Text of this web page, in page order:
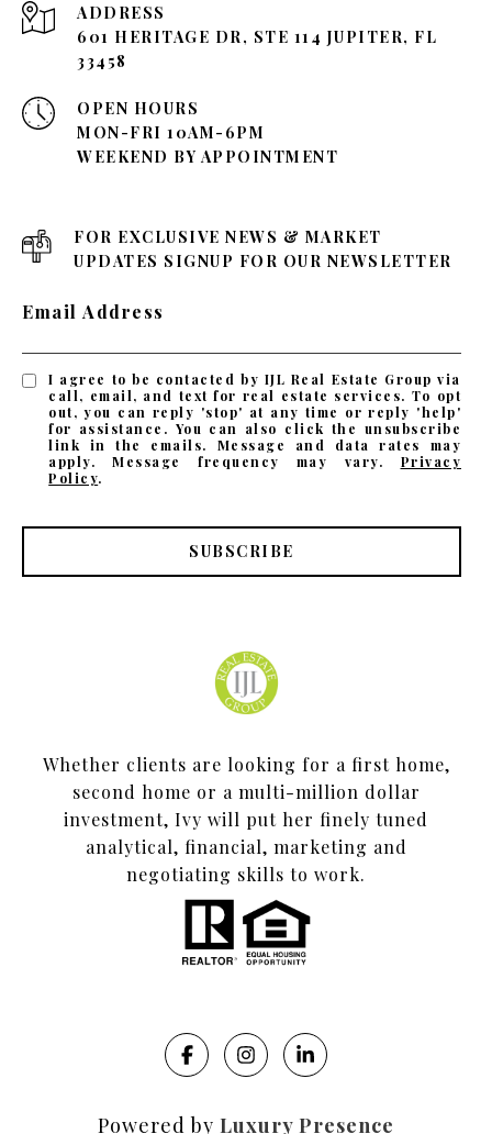
ADDRESS
601 HERITAGE DR, STE 114 JUPITER, FL
33458
OPEN HOURS
MON-FRI 10AM-6PM
WEEKEND BY APPOINTMENT
FOR EXCLUSIVE NEWS & MARKET
UPDATES SIGNUP FOR OUR NEWSLETTER
Email Address
I agree to be contacted by IJL Real Estate Group via
call, email, and text for real estate services. To opt
out, you can reply 'stop' at any time or reply 'help'
for assistance. You can also click the unsubscribe
link in the emails. Message and data rates may
apply. Message frequency may vary. Privacy
Policy.
SUBSCRIBE
Whether clients are looking for a first home,
second home or a multi-million dollar
investment, Ivy will put her finely tuned
analytical, financial, marketing and
negotiating skills to work.
Powered by Luxury Presence